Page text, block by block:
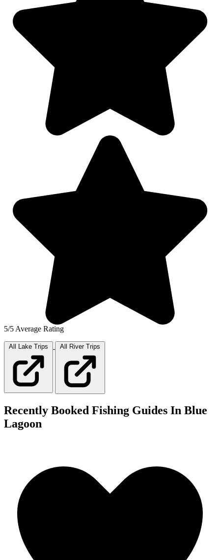
5/5 Average Rating
All Lake Trips All RiverTrips
Recently Booked Fishing Guides In Blue
Lagoon